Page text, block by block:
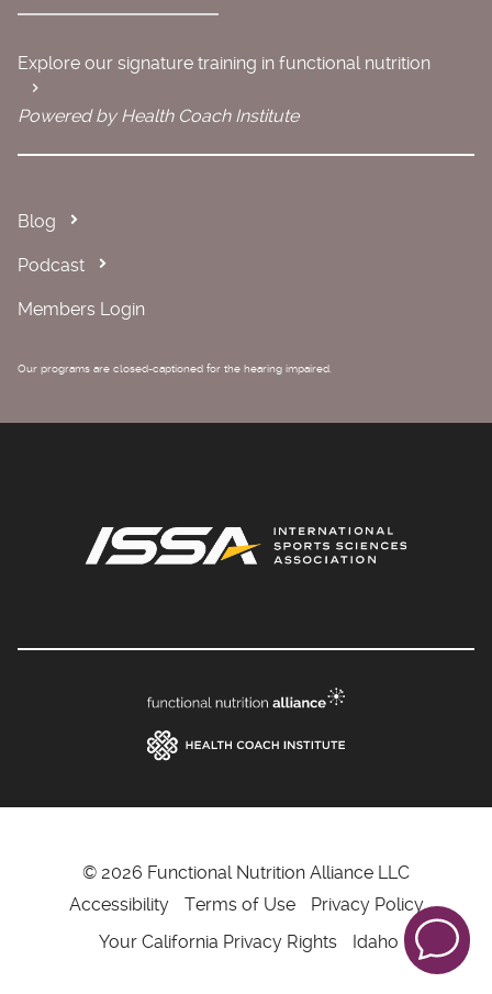
Explore our signature training in functional nutrition
Powered by Health Coach Institute
Blog
Podcast
Members Login
Our programs are closed-captioned for the hearing impaired.
© 2026 Functional Nutrition Alliance LLC
Accessibility
Terms of Use
Privacy Policy
Your California Privacy Rights
Idaho